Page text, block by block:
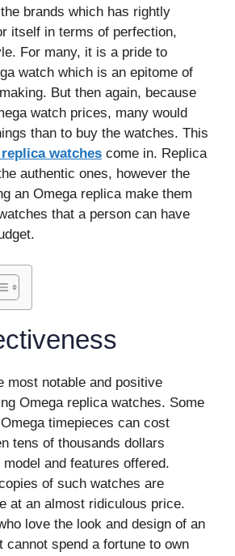
brands which has rightly
itself in terms of perfection,
For many, it is a pride to
watch which is an epitome of
But then again, because
watch prices, many would
than to buy the watches. This
watches come in. Replica
authentic ones, however the
an Omega replica make them
that a person can have
most notable and positive
Omega replica watches. Some
timepieces can cost
tens of thousands dollars
and features offered.
of such watches are
at an almost ridiculous price.
love the look and design of an
cannot spend a fortune to own